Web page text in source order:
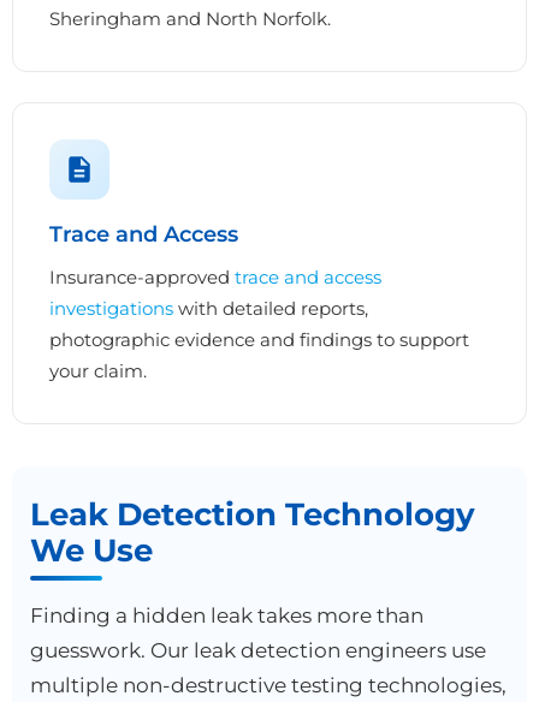
Sheringham and North Norfolk.
Trace and Access
Insurance-approved trace and access
investigations with detailed reports,
photographic evidence and findings to support
your claim.
Leak Detection Technology
We Use
Finding a hidden leak takes more than
guesswork. Our leak detection engineers use
multiple non-destructive testing technologies,